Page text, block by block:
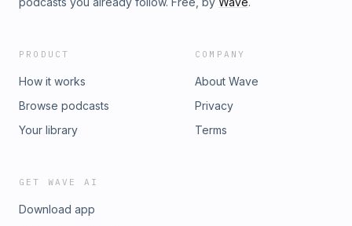
PRODUCT
How it works
Browse podcasts
Your library
COMPANY
About Wave
Privacy
Terms
GET WAVE AI
Download app